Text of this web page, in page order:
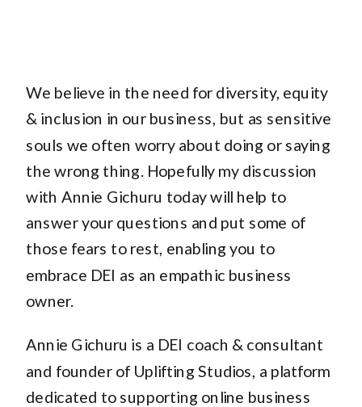
We believe in the need for diversity, equity
& inclusion in our business, but as sensitive
souls we often worry about doing or saying
the wrong thing. Hopefully my discussion
with Annie Gichuru today will help to
answer your questions and put some of
those fears to rest, enabling you to
embrace DEI as an empathic business
owner.
Annie Gichuru is a DEI coach & consultant
and founder of Uplifting Studios, a platform
dedicated to supporting online business